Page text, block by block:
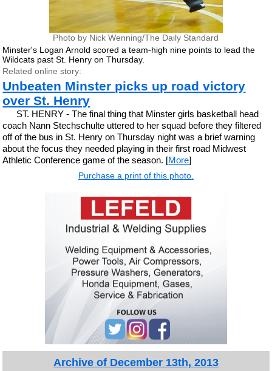
Photo by Nick Wenning/The Daily Standard
Minster's Logan Arnold scored a team-high nine points to lead the
Wildcats past St. Henry on Thursday.
Related online story:
Unbeaten Minster picks up road victory
over St. Henry
ST. HENRY - The final thing that Minster girls basketball head
coach Nann Stechschulte uttered to her squad before they filtered
off of the bus in St. Henry on Thursday night was a brief warning
about the focus they needed playing in their first road Midwest
Athletic Conference game of the season. [More]
Purchase a print of this photo.
Archive of December 13th, 2013